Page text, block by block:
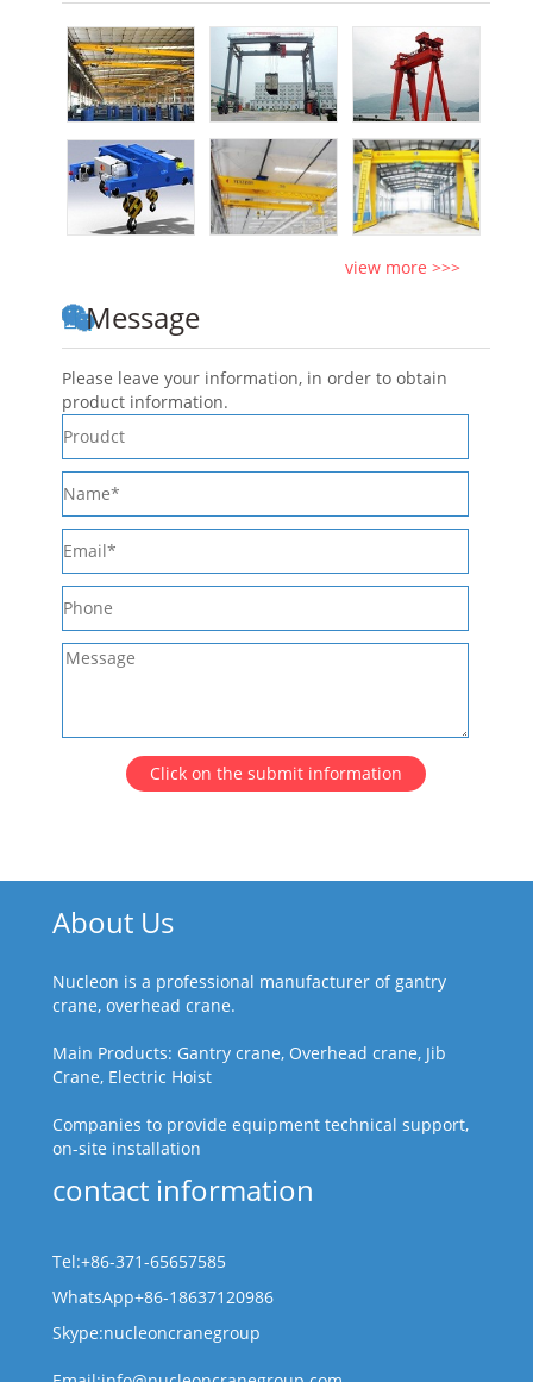
view more >>>
Message
Please leave your information, in order to obtain
product information.
Click on the submit information
About Us
Nucleon is a professional manufacturer of gantry
crane, overhead crane.
Main Products: Gantry crane, Overhead crane, Jib
Crane, Electric Hoist
Companies to provide equipment technical support,
on-site installation
contact information
Tel:+86-371-65657585
WhatsApp+86-18637120986
Skype:nucleoncranegroup